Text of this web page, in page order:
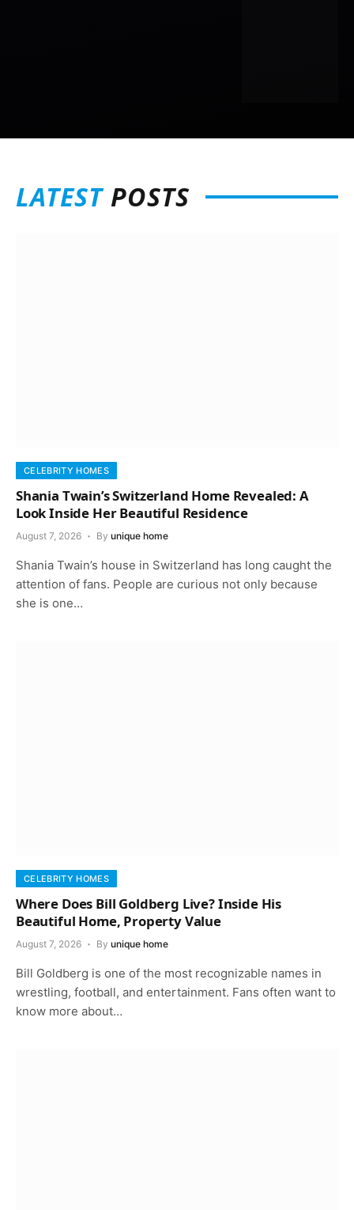
LATESTPOSTS
CELEBRITY HOMES
Shania Twain’s Switzerland Home Revealed: A
Look Inside Her Beautiful Residence
August 7, 2026 By unique home
Shania Twain’s house in Switzerland has long caught the
attention of fans. People are curious not only because
she is one…
CELEBRITY HOMES
Where Does Bill Goldberg Live? Inside His
Beautiful Home, Property Value
August 7, 2026 By unique home
Bill Goldberg is one of the most recognizable names in
wrestling, football, and entertainment. Fans often want to
know more about…